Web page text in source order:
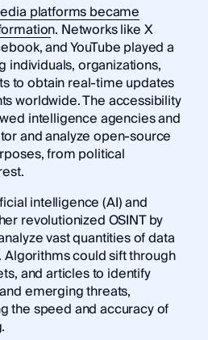
platforms became
. Networks like X
and YouTube played a
individuals, organizations,
to obtain real-time updates
worldwide. The accessibility
intelligence agencies and
and analyze open-source
from political
intelligence (AI) and
revolutionized OSINT by
vast quantities of data
could sift through
and articles to identify
emerging threats,
the speed and accuracy of